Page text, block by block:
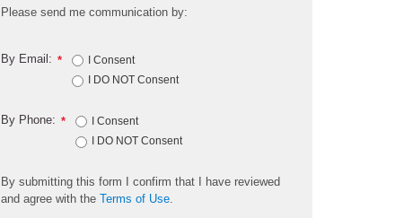
Please send me communication by:
*
By Email:
I Consent
I DO NOT Consent
*
By Phone:
I Consent
I DO NOT Consent
By submitting this form
I confirm that I have reviewed
and agree with the Terms of Use.